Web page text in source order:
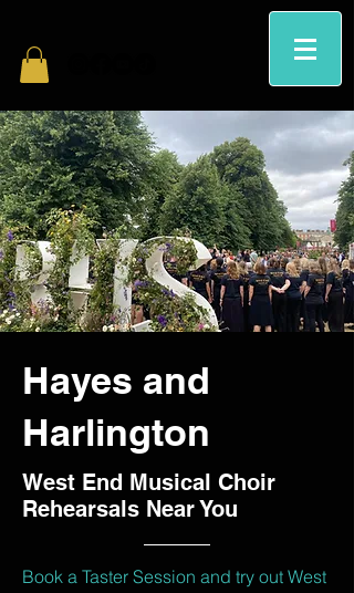
Hayes and
Harlington
West End Musical Choir
Rehearsals Near You
Book a Taster Session and try out West